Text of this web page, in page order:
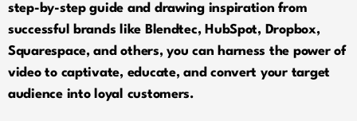
step-by-step guide and drawing inspiration from
successful brands like Blendtec, HubSpot, Dropbox,
Squarespace, and others, you can harness the power of
video to captivate, educate, and convert your target
audience into loyal customers.